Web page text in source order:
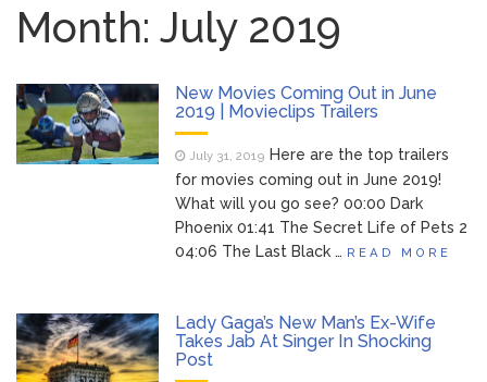
Hurdle Becomes the Heart of a New
DIRECTV Campaign
August 5, 2026
Jax Taylor For Sleeping With Her Friend: ‘I
Hope …
Jill Biden Says Joe Biden
Will ‘Forever Live With Cancer,’ Admits She
Doesn’t Think She’ll See a Female
President in Her Lifetime
Committee: What’s Next?
August 6, 2026
Month: July 2019
New Movies Coming Out in June
2019 | Movieclips Trailers
July 31, 2019 Here are the top trailers
for movies coming out in June 2019!
What will you go see? 00:00 Dark
Phoenix 01:41 The Secret Life of Pets 2
04:06 The Last Black … READ MORE
Lady Gaga’s New Man’s Ex-Wife
Takes Jab At Singer In Shocking
Post